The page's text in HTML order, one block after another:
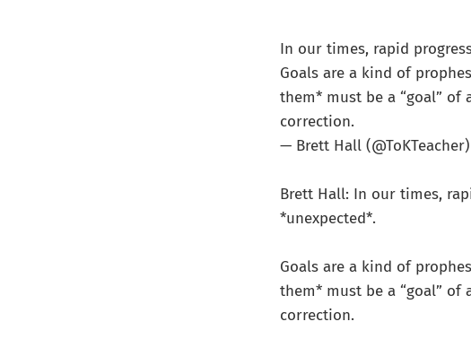
In our times, rapid
Goals are a kind of
them* must be a “goal”
correction.
— Brett Hall (@ToKTeacher)
Brett Hall: In our times,
*unexpected*.
Goals are a kind of
them* must be a “goal”
correction.